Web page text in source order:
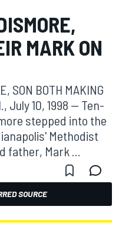
MARK ON
SON BOTH MAKING
July 10, 1998 -- Ten-
stepped into the
Methodist
father, Mark ...
SOURCE